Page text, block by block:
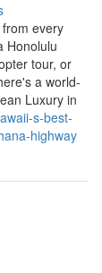
every
Honolulu
tour, or
a world-
Luxury in
s-best-
highway